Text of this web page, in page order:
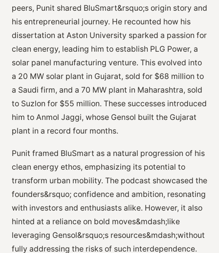
peers, Punit shared BluSmart&rsquo;s origin story and
his entrepreneurial journey. He recounted how his
dissertation at Aston University sparked a passion for
clean energy, leading him to establish PLG Power, a
solar panel manufacturing venture. This evolved into
a 20 MW solar plant in Gujarat, sold for $68 million to
a Saudi firm, and a 70 MW plant in Maharashtra, sold
to Suzlon for $55 million. These successes introduced
him to Anmol Jaggi, whose Gensol built the Gujarat
plant in a record four months.
Punit framed BluSmart as a natural progression of his
clean energy ethos, emphasizing its potential to
transform urban mobility. The podcast showcased the
founders&rsquo; confidence and ambition, resonating
with investors and enthusiasts alike. However, it also
hinted at a reliance on bold moves&mdash;like
leveraging Gensol&rsquo;s resources&mdash;without
fully addressing the risks of such interdependence.